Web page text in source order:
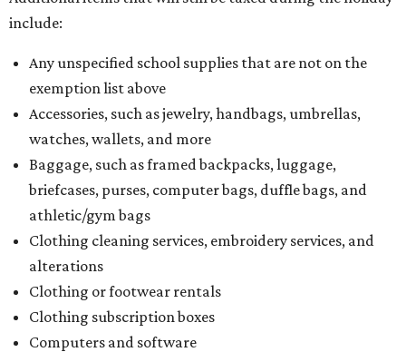
include:
Any unspecified school supplies that are not on the
exemption list above
Accessories, such as jewelry, handbags, umbrellas,
watches, wallets, and more
Baggage, such as framed backpacks, luggage,
briefcases, purses, computer bags, duffle bags, and
athletic/gym bags
Clothing cleaning services, embroidery services, and
alterations
Clothing or footwear rentals
Clothing subscription boxes
Computers and software